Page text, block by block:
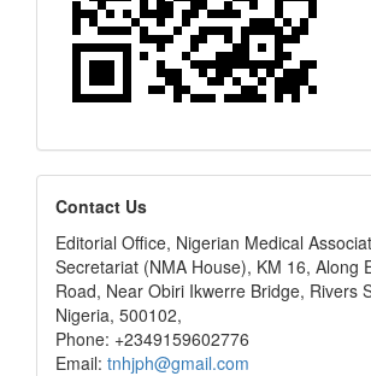
editors
Contact Us
Editorial Office, Nigerian Medical
Secretariat (NMA House), KM 16, Along
Road, Near Obiri Ikwerre Bridge, Rivers
Nigeria, 500102,
Phone: +2349159602776
Email: tnhjph@gmail.com